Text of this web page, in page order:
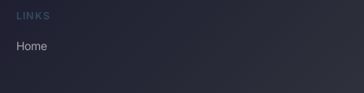
LINKS
Home